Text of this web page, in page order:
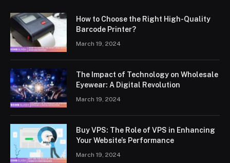
How to Choose the Right High-Quality
Barcode Printer?
March 19, 2024
The Impact of Technology on Wholesale
Eyewear: A Digital Revolution
March 19, 2024
Buy VPS: The Role of VPS in Enhancing
Your Website’s Performance
March 19, 2024